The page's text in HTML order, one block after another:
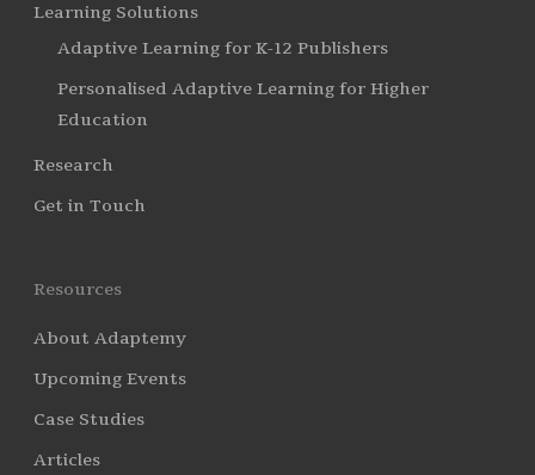
Learning Solutions
Adaptive Learning for K-12 Publishers
Personalised Adaptive Learning for Higher
Education
Research
Get in Touch
Resources
About Adaptemy
Upcoming Events
Case Studies
Articles